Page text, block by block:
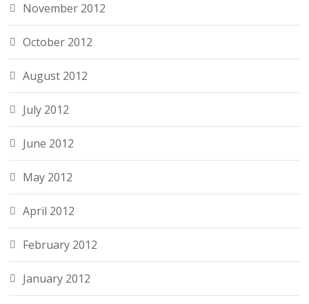
November 2012
October 2012
August 2012
July 2012
June 2012
May 2012
April 2012
February 2012
January 2012